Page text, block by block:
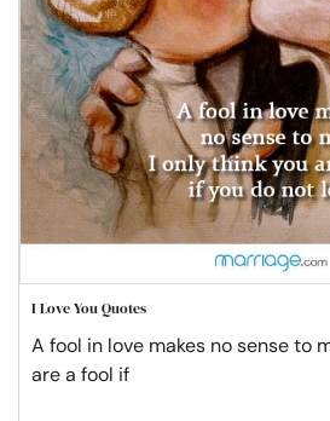
I Love You Quotes
A fool in love makes no sense to
are a fool if